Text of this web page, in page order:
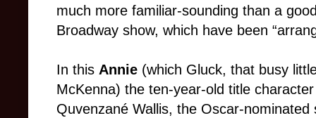
much more familiar-sounding than a
Broadway show, which have been
In this Annie (which Gluck, that busy
McKenna) the ten-year-old title
Quvenzané Wallis, the Oscar-nominated